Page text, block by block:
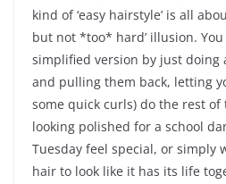
kind of ‘easy hairstyle’ is all
but not *too* hard’ illusion.
simplified version by just doing
and pulling them back, letting
some quick curls) do the rest of
looking polished for a school
Tuesday feel special, or simply
hair to look like it has its life